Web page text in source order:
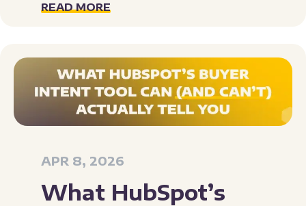
READ MORE
APR 8, 2026
What HubSpot’s